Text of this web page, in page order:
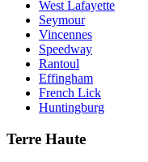
West Lafayette
Seymour
Vincennes
Speedway
Rantoul
Effingham
French Lick
Huntingburg
Terre Haute